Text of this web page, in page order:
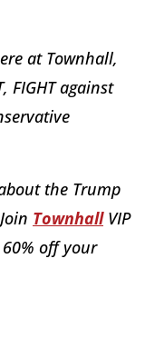
at Townhall,
FIGHT against
the Trump
TownhallVIP
off your